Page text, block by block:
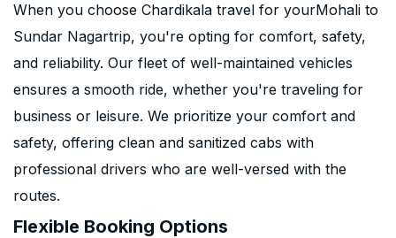
When you choose Chardikala travel for yourMohali to
Sundar Nagartrip, you're opting for comfort, safety,
and reliability. Our fleet of well-maintained vehicles
ensures a smooth ride, whether you're traveling for
business or leisure. We prioritize your comfort and
safety, offering clean and sanitized cabs with
professional drivers who are well-versed with the
routes.
Flexible Booking Options